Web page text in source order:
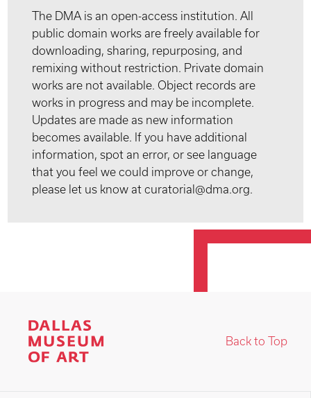
The DMA is an open-access institution. All
public domain works are freely available for
downloading, sharing, repurposing, and
remixing without restriction. Private domain
works are not available. Object records are
works in progress and may be incomplete.
Updates are made as new information
becomes available. If you have additional
information, spot an error, or see language
that you feel we could improve or change,
please let us know at curatorial@dma.org.
Back to Top